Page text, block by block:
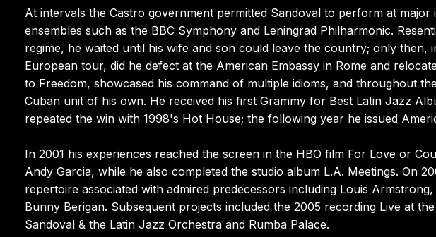
At intervals the Castro government permitted Sandoval to perform at major
ensembles such as the BBC Symphony and Leningrad Philharmonic.
regime, he waited until his wife and son could leave the country; only then,
European tour, did he defect at the American Embassy in Rome and
to Freedom, showcased his command of multiple idioms, and throughout
Cuban unit of his own. He received his first Grammy for Best Latin Jazz
repeated the win with 1998's Hot House; the following year he issued
In 2001 his experiences reached the screen in the HBO film For Love or
Andy Garcia, while he also completed the studio album L.A. Meetings. On
repertoire associated with admired predecessors including Louis
Bunny Berigan. Subsequent projects included the 2005 recording Live at
Sandoval & the Latin Jazz Orchestra and Rumba Palace.